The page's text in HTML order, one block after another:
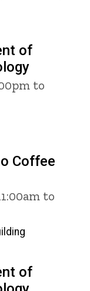
of
to
Coffee
to
of